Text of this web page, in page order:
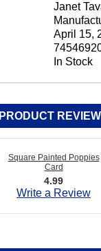
Janet
April 15,
In Stock
PRODUCT
Square Painted Poppies
Card
4.99
Write a Review